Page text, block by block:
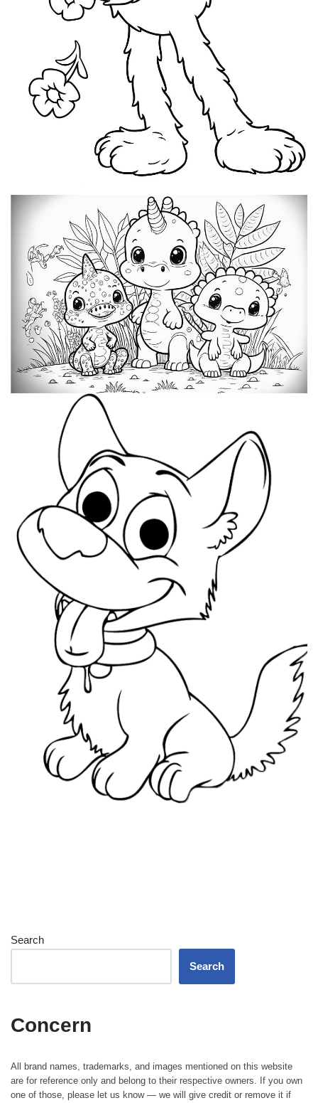
Search
Search
Concern
All brand names, trademarks, and images mentioned on this website
are for reference only and belong to their respective owners. If you own
one of those, please let us know — we will give credit or remove it if